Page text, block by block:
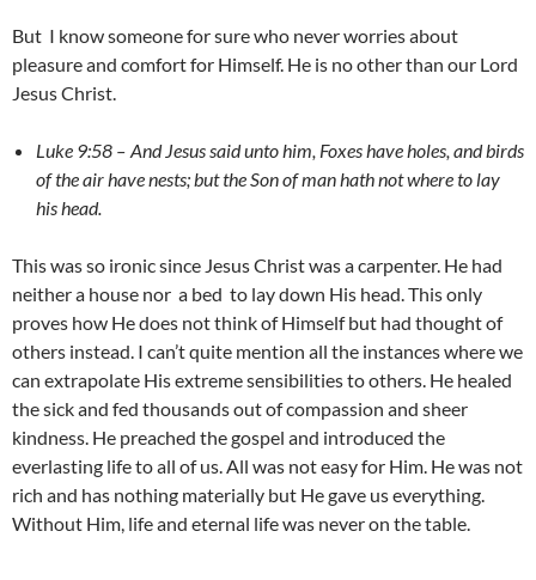
But I know someone for sure who never worries about
pleasure and comfort for Himself. He is no other than our Lord
Jesus Christ.
Luke 9:58 – And Jesus said unto him, Foxes have holes, and birds
of the air have nests; but the Son of man hath not where to lay
his head.
This was so ironic since Jesus Christ was a carpenter. He had
neither a house nor a bed to lay down His head. This only
proves how He does not think of Himself but had thought of
others instead. I can’t quite mention all the instances where we
can extrapolate His extreme sensibilities to others. He healed
the sick and fed thousands out of compassion and sheer
kindness. He preached the gospel and introduced the
everlasting life to all of us. All was not easy for Him. He was not
rich and has nothing materially but He gave us everything.
Without Him, life and eternal life was never on the table.